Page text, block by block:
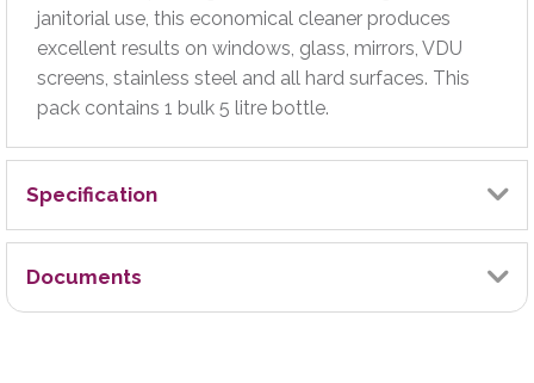
janitorial use, this economical cleaner produces
excellent results on windows, glass, mirrors, VDU
screens, stainless steel and all hard surfaces. This
pack contains 1 bulk 5 litre bottle.
Specification
2Work
Documents